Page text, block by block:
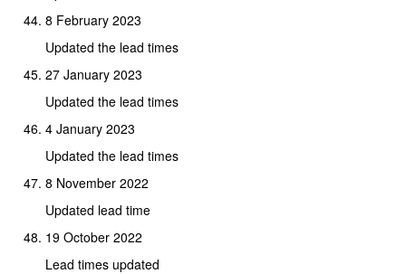
8 February 2023
Updated the lead times
27 January 2023
Updated the lead times
4 January 2023
Updated the lead times
8 November 2022
Updated lead time
19 October 2022
Lead times updated